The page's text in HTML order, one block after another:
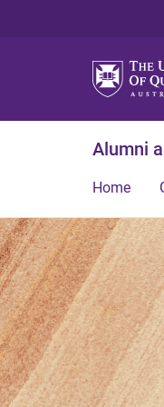
Alumni
Home